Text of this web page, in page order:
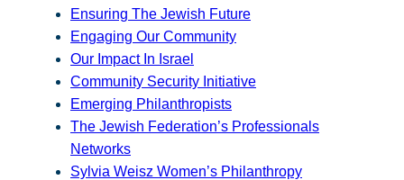
Ensuring The Jewish Future
Engaging Our Community
Our Impact In Israel
Community Security Initiative
Emerging Philanthropists
The Jewish Federation’s Professionals
Networks
Sylvia Weisz Women’s Philanthropy